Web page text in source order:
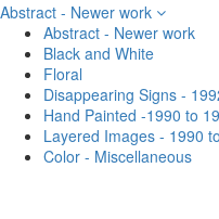
Abstract - Newer work
Abstract - Newer work
Black and White
Floral
Disappearing Signs -
Hand Painted -1990 to
Layered Images - 1990
Color - Miscellaneous